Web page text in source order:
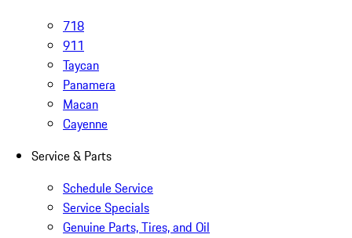
718
911
Taycan
Panamera
Macan
Cayenne
Service & Parts
Schedule Service
Service Specials
Genuine Parts, Tires, and Oil